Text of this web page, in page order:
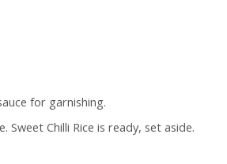
for garnishing.
Chilli Rice is ready, set aside.